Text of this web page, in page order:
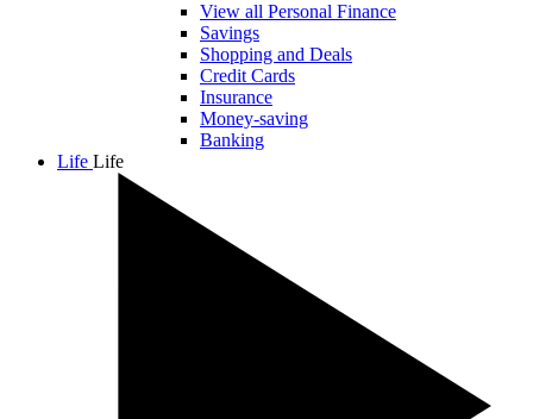
View all Personal Finance
Savings
Shopping and Deals
Credit Cards
Insurance
Money-saving
Banking
Life Life